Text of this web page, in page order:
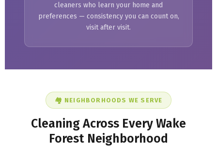
cleaners who learn your home and
preferences — consistency you can count on,
visit after visit.
🏘️ NEIGHBORHOODS WE SERVE
Cleaning Across Every Wake
Forest Neighborhood